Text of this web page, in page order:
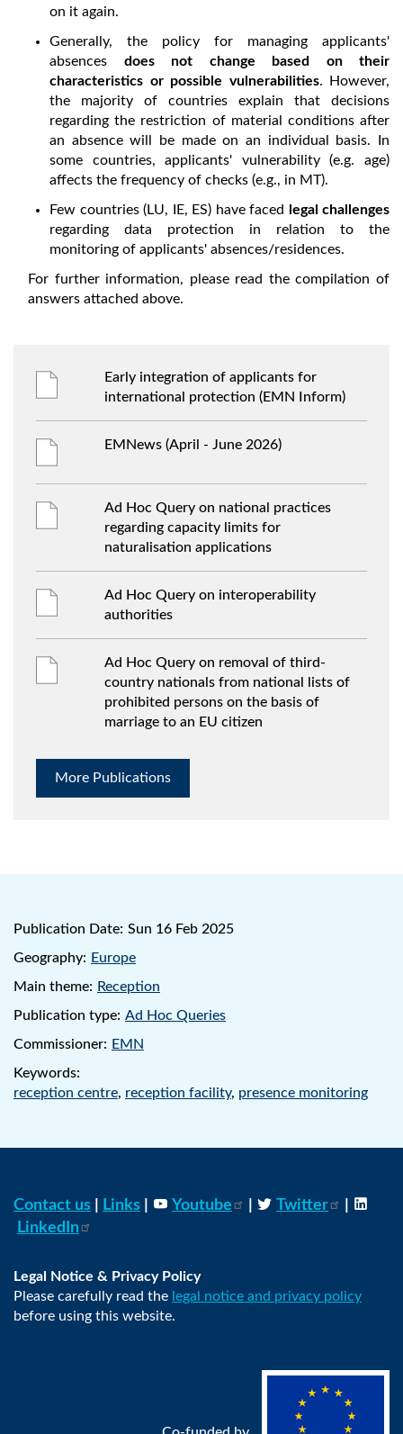
on it again.
Generally, the policy for managing applicants'
absences does not change based on their
characteristics or possible vulnerabilities. However,
the majority of countries explain that decisions
regarding the restriction of material conditions after
an absence will be made on an individual basis. In
some countries, applicants' vulnerability (e.g. age)
affects the frequency of checks (e.g., in MT).
Few countries (LU, IE, ES) have faced
legal challenges
regarding data protection in relation to the
monitoring of applicants' absences/residences.
For further information, please read the compilation of
answers attached above.
Early integration of applicants for
international protection (EMN Inform)
EMNews (April - June 2026)
Ad Hoc Query on national practices
regarding capacity limits for
naturalisation applications
Ad Hoc Query on interoperability
authorities
Ad Hoc Query on removal of third-
country nationals from national lists of
prohibited persons on the basis of
marriage to an EU citizen
More Publications
Publication Date: Sun 16 Feb 2025
Geography: Europe
Main theme: Reception
Publication type: Ad Hoc Queries
Commissioner: EMN
Keywords:
reception centre, reception facility, presence monitoring
Contact us Links Youtube Twitter
LinkedIn
Legal Notice & Privacy Policy
Please carefully read the legal notice and privacy policy
before using this website.